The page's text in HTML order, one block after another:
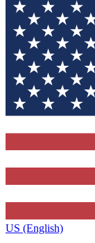
US (English)